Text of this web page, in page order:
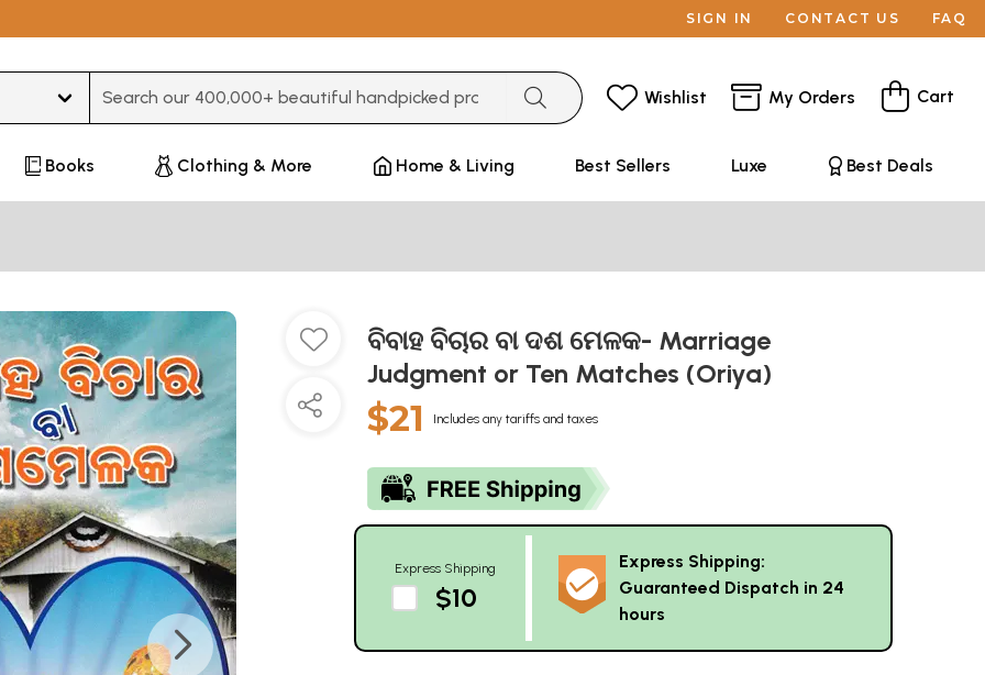
SIGN IN CONTACT US FAQ
Wishlist My Orders Cart
Books Clothing & More Home & Living Best Sellers Luxe Best Deals
ବିବାହ ବିଚାର ବା ଦଶ ମେଳକ- Marriage
Judgment or Ten Matches (Oriya)
$21 Includes any tariffs and taxes
Express Shipping
$10
Express Shipping:
Guaranteed Dispatch in 24
hours